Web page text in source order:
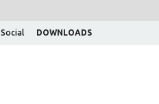
Social DOWNLOADS